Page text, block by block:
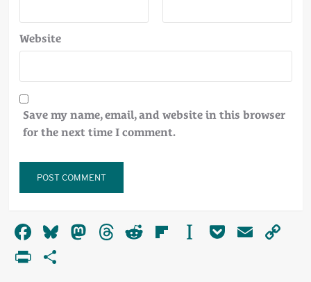
Website
Save my name, email, and website in this browser
for the next time I comment.
Facebook
Bluesky
Mastodon
Threads
RedditFlipboard
Instapaper
PocketEmail
PrintFriendly